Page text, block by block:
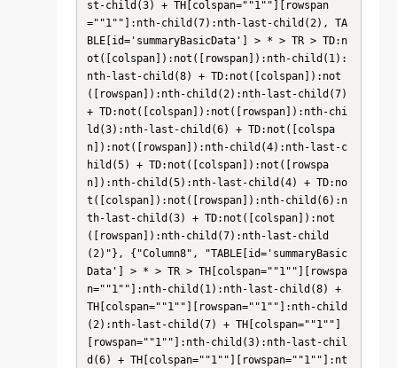
st-child(3) + TH[colspan=""1""][rowspan
=""1""]:nth-child(7):nth-last-child(2), TA
BLE[id='summaryBasicData'] > * > TR > TD:n
ot([colspan]):not([rowspan]):nth-child(1):
nth-last-child(8) + TD:not([colspan]):not
([rowspan]):nth-child(2):nth-last-child(7)
+ TD:not([colspan]):not([rowspan]):nth-chi
ld(3):nth-last-child(6) + TD:not([colspa
n]):not([rowspan]):nth-child(4):nth-last-c
hild(5) + TD:not([colspan]):not([rowspa
n]):nth-child(5):nth-last-child(4) + TD:no
t([colspan]):not([rowspan]):nth-child(6):n
th-last-child(3) + TD:not([colspan]):not
([rowspan]):nth-child(7):nth-last-child
(2)"}, {"Column8", "TABLE[id='summaryBasic
Data'] > * > TR > TH[colspan=""1""][rowspa
n=""1""]:nth-child(1):nth-last-child(8) +
TH[colspan=""1""][rowspan=""1""]:nth-child
(2):nth-last-child(7) + TH[colspan=""1""]
[rowspan=""1""]:nth-child(3):nth-last-chil
d(6) + TH[colspan=""1""][rowspan=""1""]:nt